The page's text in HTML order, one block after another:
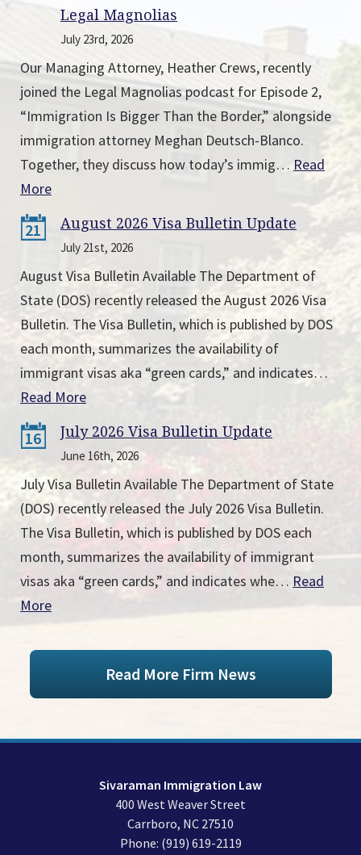
Legal Magnolias
July 23rd, 2026
Our Managing Attorney, Heather Crews, recently
joined the Legal Magnolias podcast for Episode 2,
“Immigration Is Bigger Than the Border,” alongside
immigration attorney Meghan Deutsch-Blanco.
Together, they discuss how today’s immig… Read
More
21 August 2026 Visa Bulletin Update
July 21st, 2026
August Visa Bulletin Available The Department of
State (DOS) recently released the August 2026 Visa
Bulletin. The Visa Bulletin, which is published by DOS
each month, summarizes the availability of
immigrant visas aka “green cards,” and indicates…
Read More
16 July 2026 Visa Bulletin Update
June 16th, 2026
July Visa Bulletin Available The Department of State
(DOS) recently released the July 2026 Visa Bulletin.
The Visa Bulletin, which is published by DOS each
month, summarizes the availability of immigrant
visas aka “green cards,” and indicates whe… Read
More
Read More Firm News
Sivaraman Immigration Law
400 West Weaver Street
Carrboro, NC 27510
Phone: (919) 619-2119